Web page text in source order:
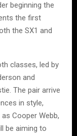
beginning the
the first
the SX1 and
classes, led by
and
The pair arrive
in style,
Cooper Webb,
be aiming to